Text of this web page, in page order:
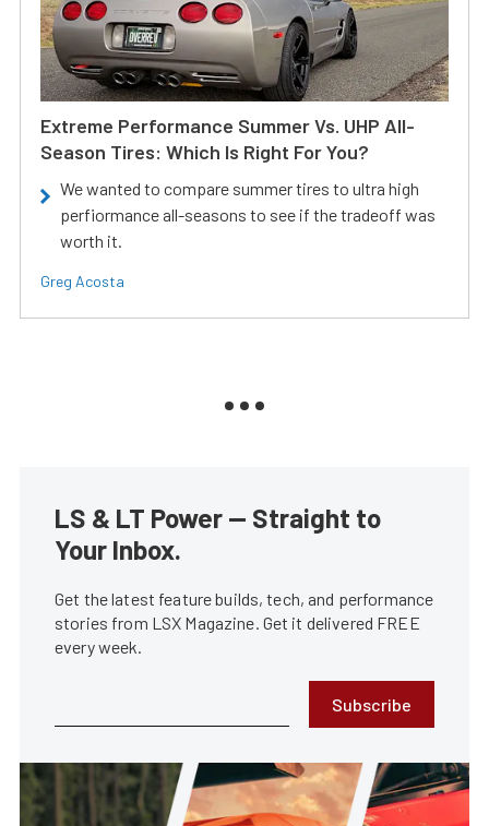
Extreme Performance Summer Vs. UHP All-
Season Tires: Which Is Right For You?
We wanted to compare summer tires to ultra high
perfiormance all-seasons to see if the tradeoff was
worth it.
Greg Acosta
LS & LT Power — Straight to
Your Inbox.
Get the latest feature builds, tech, and performance
stories from LSX Magazine. Get it delivered FREE
every week.
Subscribe